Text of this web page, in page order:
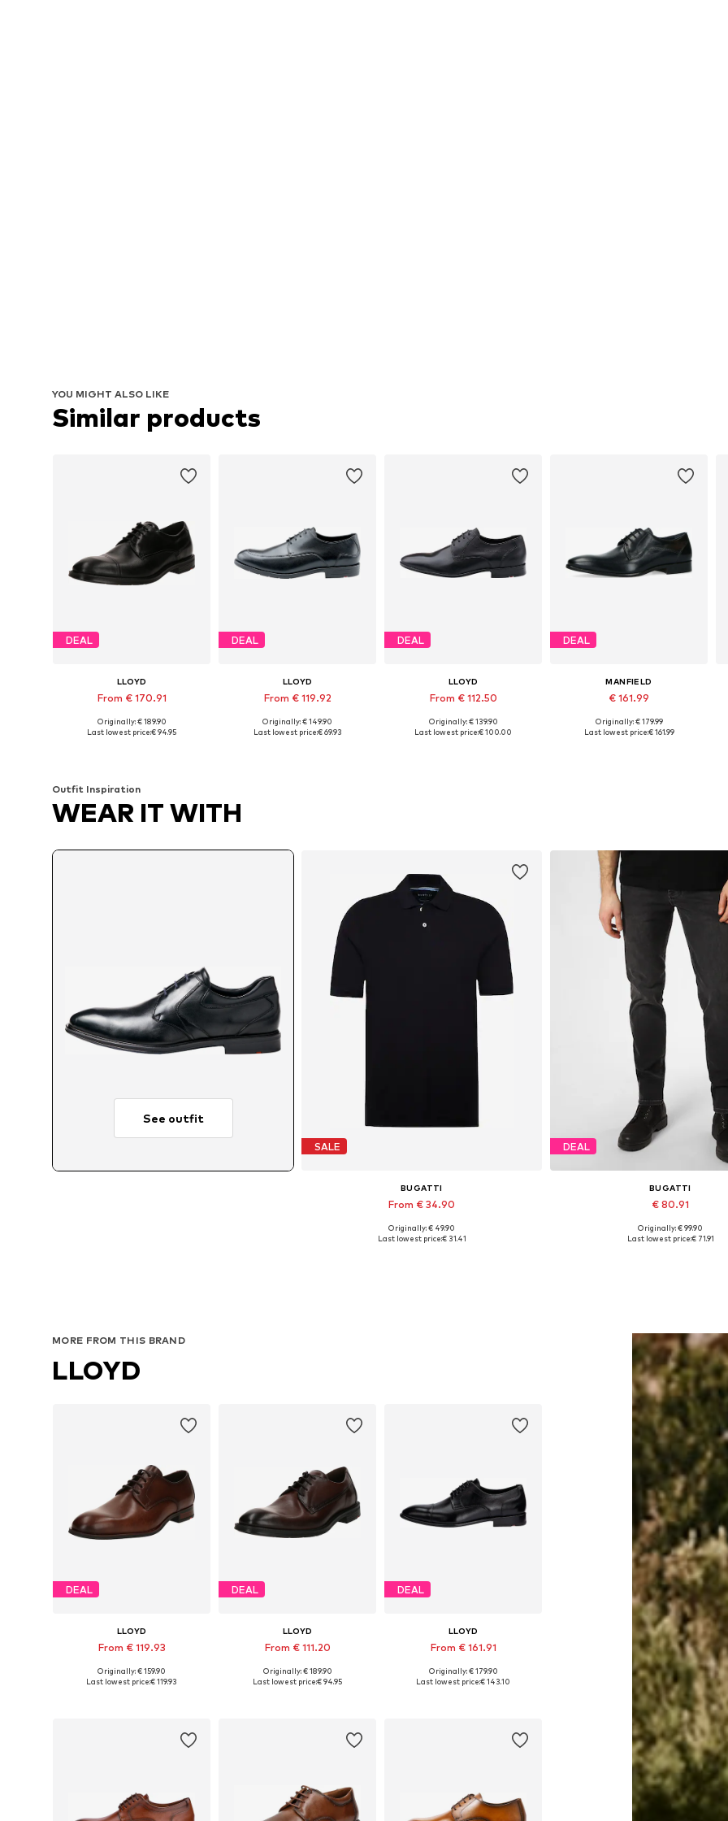
YOU MIGHT ALSO LIKE
Similar products
DEAL
LLOYD
From € 170.91
Available in many sizes
Originally: € 189.90
Last lowest price:€ 94.95
DEAL
LLOYD
From € 119.92
Available in many sizes
Originally: € 149.90
Last lowest price:€ 69.93
DEAL
LLOYD
From € 112.50
Available in many sizes
Originally: € 139.90
Last lowest price:€ 100.00
DEAL
MANFIELD
€ 161.99
Originally: € 179.99
Last lowest price:€ 161.99
Outfit Inspiration
WEAR IT WITH
See outfit
SALE
BUGATTI
From € 34.90
Available sizes: S, M, L, XL, XXL, XXXL
Originally: € 49.90
Last lowest price:€ 31.41
DEAL
BUGATTI
€ 80.91
Available in many sizes
Originally: € 99.90
Last lowest price:€ 71.91
MORE FROM THIS BRAND
LLOYD
DEAL
LLOYD
From € 119.93
Available in many sizes
Originally: € 159.90
Last lowest price:€ 119.93
DEAL
LLOYD
From € 111.20
Available in many sizes
Originally: € 189.90
Last lowest price:€ 94.95
DEAL
LLOYD
From € 161.91
Available in many sizes
Originally: € 179.90
Last lowest price:€ 143.10